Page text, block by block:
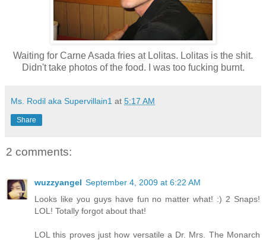
Waiting for Carne Asada fries at Lolitas. Lolitas is the shit.
Didn't take photos of the food. I was too fucking burnt.
Ms. Rodil aka Supervillain1 at 5:17 AM
Share
2 comments:
wuzzyangel September 4, 2009 at 6:22 AM
Looks like you guys have fun no matter what! :) 2 Snaps!
LOL! Totally forgot about that!
LOL this proves just how versatile a Dr. Mrs. The Monarch